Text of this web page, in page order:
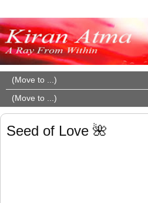
Seed of Love 🌺